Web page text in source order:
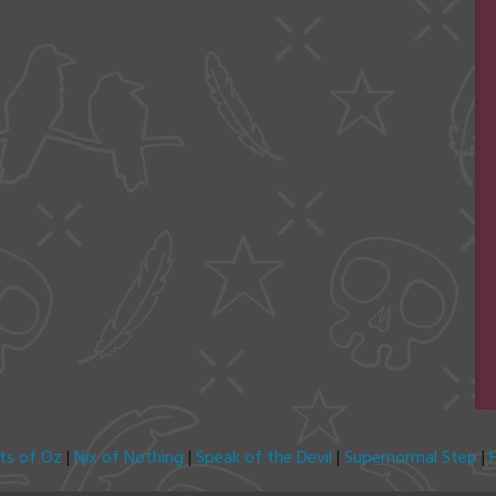
of Oz |Nix of Nothing |Speak of the Devil | Supernormal Step |